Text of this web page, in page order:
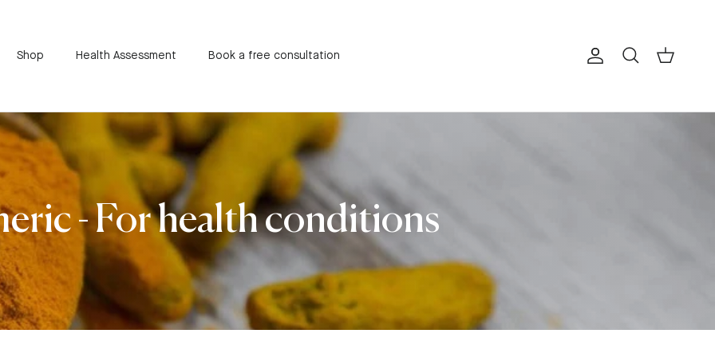
Shop Health Assessment Book a free consultation
Account
Search Cart
- For health conditions